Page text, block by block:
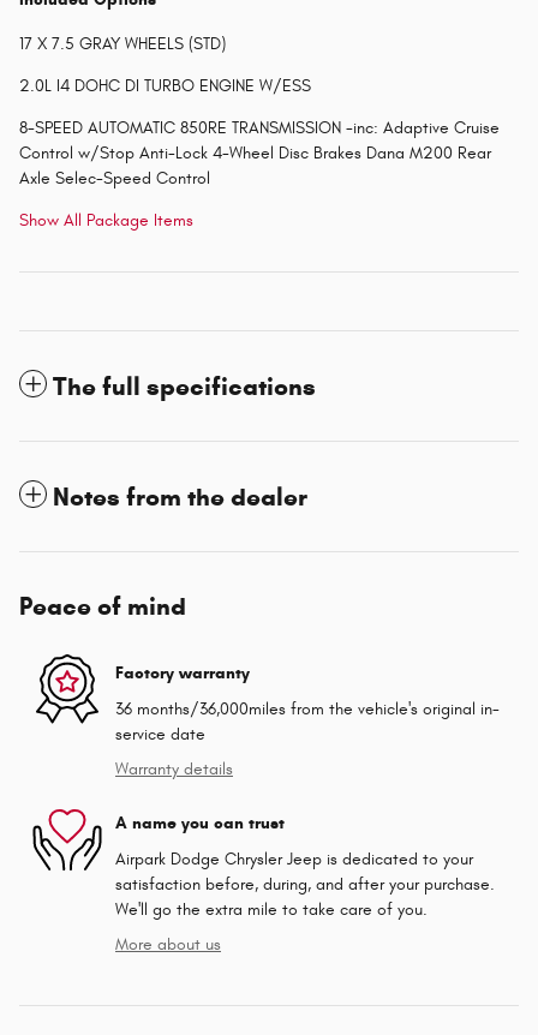
17 X 7.5 GRAY WHEELS (STD)
2.0L I4 DOHC DI TURBO ENGINE W/ESS
8-SPEED AUTOMATIC 850RE TRANSMISSION -inc: Adaptive Cruise
Control w/Stop Anti-Lock 4-Wheel Disc Brakes Dana M200 Rear
Axle Selec-Speed Control
Show All Package Items
The full specifications
Notes from the dealer
Peace of mind
Factory warranty
36 months/36,000miles from the vehicle's original in-
service date
Warranty details
A name you can trust
Airpark Dodge Chrysler Jeep is dedicated to your
satisfaction before, during, and after your purchase.
We'll go the extra mile to take care of you.
More about us